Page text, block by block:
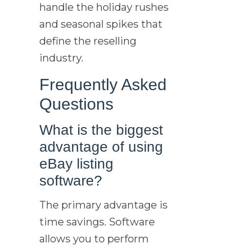
handle the holiday rushes
and seasonal spikes that
define the reselling
industry.
Frequently Asked
Questions
What is the biggest
advantage of using
eBay listing
software?
The primary advantage is
time savings. Software
allows you to perform